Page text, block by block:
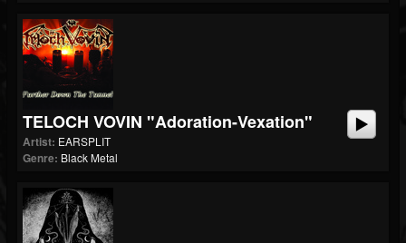
TELOCH VOVIN "Adoration-Vexation"
Artist: EARSPLIT
Genre: Black Metal